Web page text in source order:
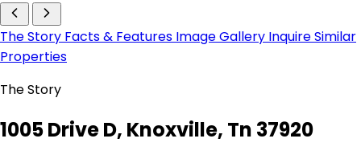
The Story Facts & Features Image Gallery InquireSimilar
Properties
The Story
1005 Drive D, Knoxville, Tn 37920